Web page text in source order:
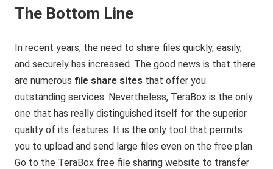
The Bottom Line
In recent years, the need to share files quickly, easily,
and securely has increased. The good news is that there
are numerous file share sites that offer you
outstanding services. Nevertheless, TeraBox is the only
one that has really distinguished itself for the superior
quality of its features. It is the only tool that permits
you to upload and send large files even on the free plan.
Go to the TeraBox free file sharing website to transfer